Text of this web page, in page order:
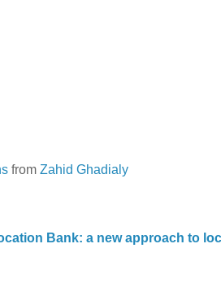
from Zahid Ghadialy
Bank: a new approach to